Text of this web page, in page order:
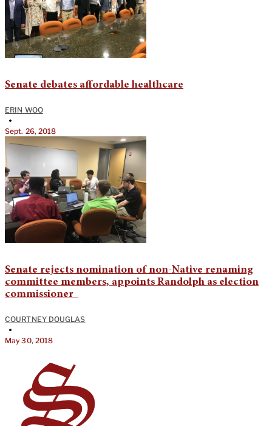
Senate debates affordable healthcare
ERIN WOO
•
Sept. 26, 2018
Senate rejects nomination of non-Native renaming
committee members, appoints Randolph as election
commissioner
COURTNEY DOUGLAS
•
May 30, 2018